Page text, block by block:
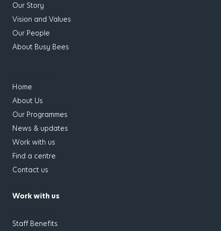
Our Story
Vision and Values
Our People
About Busy Bees
Home
About Us
Our Programmes
News & updates
Work with us
Find a centre
Contact us
Work with us
Staff Benefits